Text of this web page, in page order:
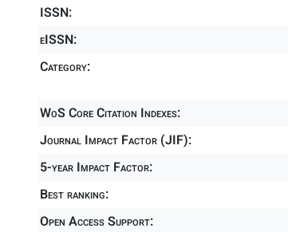
ISSN:
eISSN:
Category:
WoS Core Citation Indexes:
Journal Impact Factor (JIF):
5-year Impact Factor:
Best ranking:
Open Access Support: